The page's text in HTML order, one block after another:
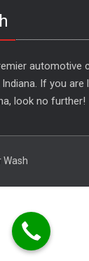
automotive
Indiana. If you
look no further!
Wash